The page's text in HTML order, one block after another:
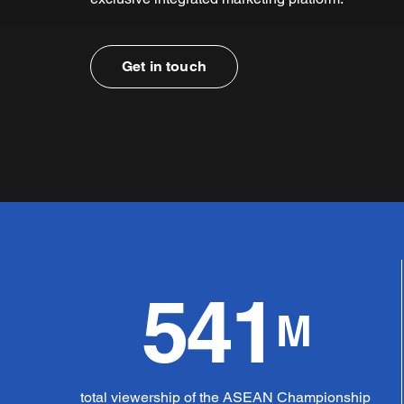
Get in touch
541 M
total viewership of the ASEAN Championship